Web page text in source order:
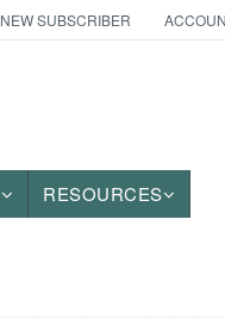
NEW SUBSCRIBER
RESOURCES